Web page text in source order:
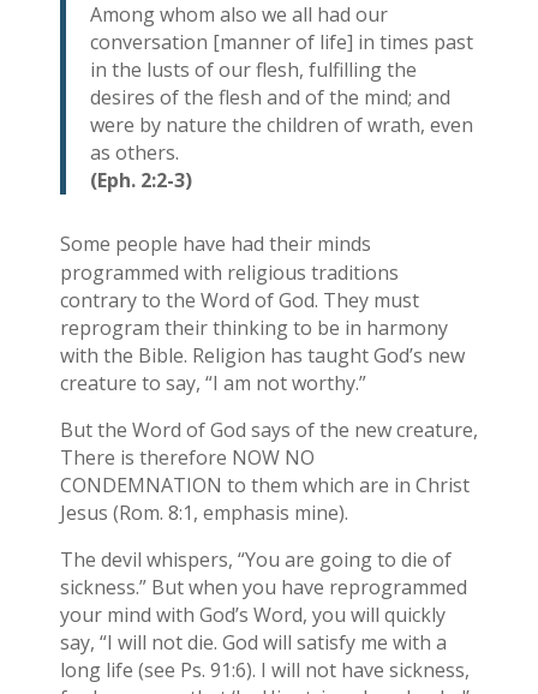
Among whom also we all had our
conversation [manner of life] in times past
in the lusts of our flesh, fulfilling the
desires of the flesh and of the mind; and
were by nature the children of wrath, even
as others.
(Eph. 2:2-3)
Some people have had their minds
programmed with religious traditions
contrary to the Word of God. They must
reprogram their thinking to be in harmony
with the Bible. Religion has taught God’s new
creature to say, “I am not worthy.”
But the Word of God says of the new creature,
There is therefore NOW NO
CONDEMNATION to them which are in Christ
Jesus (Rom. 8:1, emphasis mine).
The devil whispers, “You are going to die of
sickness.” But when you have reprogrammed
your mind with God’s Word, you will quickly
say, “I will not die. God will satisfy me with a
long life (see Ps. 91:6). I will not have sickness,